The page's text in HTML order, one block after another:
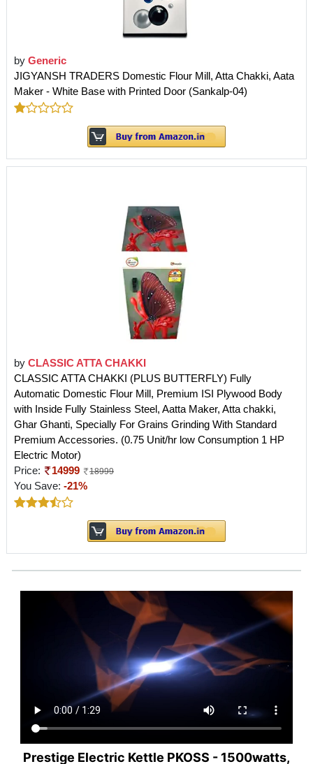
by Generic
JIGYANSH TRADERS Domestic Flour Mill, Atta Chakki, Aata
Maker - White Base with Printed Door (Sankalp-04)
by CLASSIC ATTA CHAKKI
CLASSIC ATTA CHAKKI (PLUS BUTTERFLY) Fully
Automatic Domestic Flour Mill, Premium ISI Plywood Body
with Inside Fully Stainless Steel, Aatta Maker, Atta chakki,
Ghar Ghanti, Specially For Grains Grinding With Standard
Premium Accessories. (0.75 Unit/hr low Consumption 1 HP
Electric Motor)
Price:
14999 18999
You Save: -21%
Prestige Electric Kettle PKOSS - 1500watts,